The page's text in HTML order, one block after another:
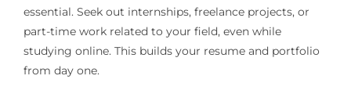
essential. Seek out internships, freelance projects, or
part-time work related to your field, even while
studying online. This builds your resume and portfolio
from day one.